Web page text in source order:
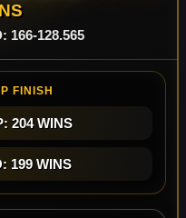
166-128.565
FINISH
204 WINS
199 WINS